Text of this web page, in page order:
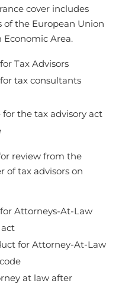
cover includes
the European Union
Area.
Tax Advisors
tax consultants
the tax advisory act
review from the
of tax advisors on
Attorneys-At-Law
for Attorney-At-Law
at law after